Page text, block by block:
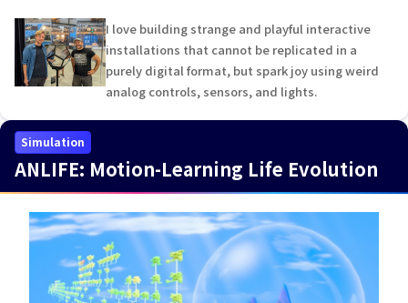
I love building strange and playful interactive
installations that cannot be replicated in a
purely digital format, but spark joy using weird
analog controls, sensors, and lights.
Simulation
ANLIFE: Motion-Learning Life Evolution